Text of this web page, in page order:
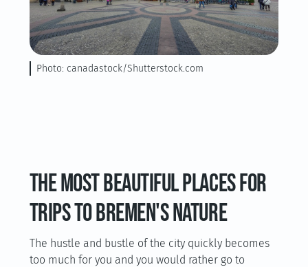
Photo: canadastock/Shutterstock.com
The most beautiful places for
trips to Bremen's nature
The hustle and bustle of the city quickly becomes
too much for you and you would rather go to